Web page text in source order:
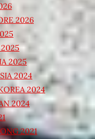
2026
2025
2024
2024
2024
2021